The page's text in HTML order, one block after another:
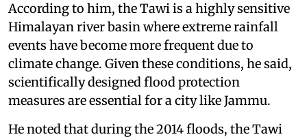
According to him, the Tawi is a highly sensitive
Himalayan river basin where extreme rainfall
events have become more frequent due to
climate change. Given these conditions, he said,
scientifically designed flood protection
measures are essential for a city like Jammu.
He noted that during the 2014 floods, the Tawi